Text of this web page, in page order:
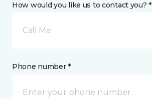
How would you like us to contact you? *
Call Me
Phone number *